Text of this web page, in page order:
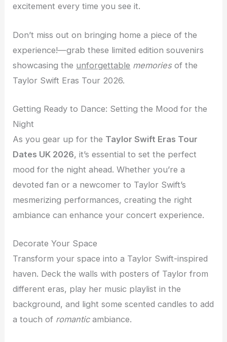
excitement every time you see it.
Don’t miss out on bringing home a piece of the
experience!—grab these limited edition souvenirs
showcasing the unforgettable memoriesof the
Taylor Swift Eras Tour 2026.
Getting Ready to Dance: Setting the Mood for the
Night
As you gear up for the Taylor Swift Eras Tour
Dates UK 2026, it’s essential to set the perfect
mood for the night ahead. Whether you’re a
devoted fan or a newcomer to Taylor Swift’s
mesmerizing performances, creating the right
ambiance can enhance your concert experience.
Decorate Your Space
Transform your space into a Taylor Swift-inspired
haven. Deck the walls with posters of Taylor from
different eras, play her music playlist in the
background, and light some scented candles to add
a touch of romanticambiance.